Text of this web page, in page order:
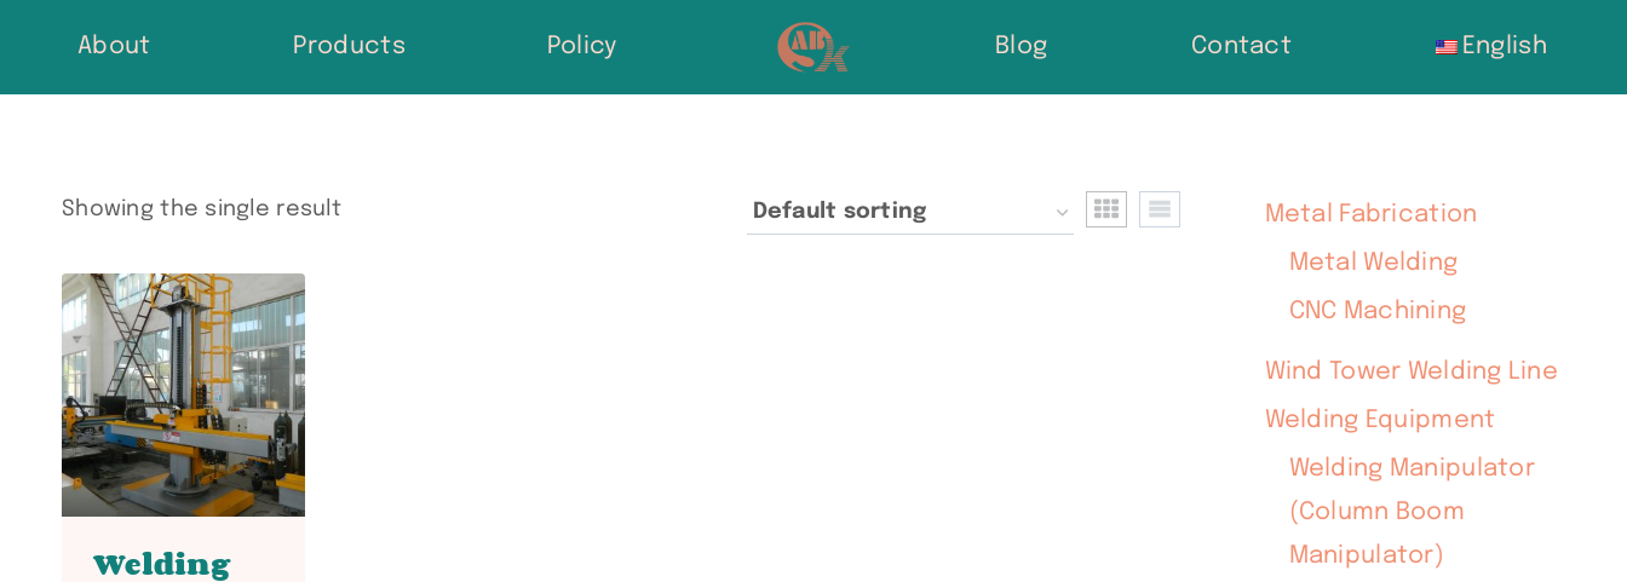
content
About Products Policy Blog Contact English
Showing the single result
Welding
Metal Fabrication
Metal Welding
CNC Machining
Wind Tower Welding Line
Welding Equipment
Welding Manipulator
(Column Boom
Manipulator)